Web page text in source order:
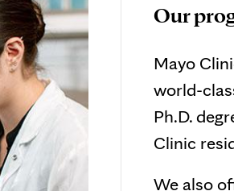
Our
Mayo
world-
Ph.D.
Clinic
We also